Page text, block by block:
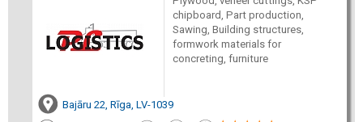
chipboard, Part production,
Sawing, Building structures,
formwork materials for
concreting, furniture
Bajāru 22, Rīga, LV-1039